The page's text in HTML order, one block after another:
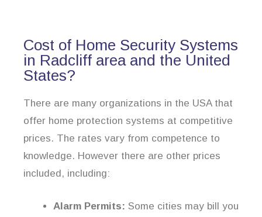
Cost of Home Security Systems
in Radcliff area and the United
States?
There are many organizations in the USA that
offer home protection systems at competitive
prices. The rates vary from competence to
knowledge. However there are other prices
included, including:
Alarm Permits: Some cities may bill you